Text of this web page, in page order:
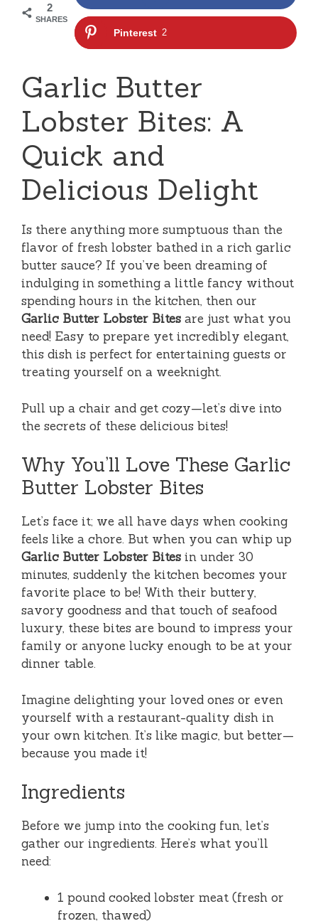
2
SHARES
Pinterest 2
Garlic Butter
Lobster Bites: A
Quick and
Delicious Delight
Is there anything more sumptuous than the
flavor of fresh lobster bathed in a rich garlic
butter sauce? If you’ve been dreaming of
indulging in something a little fancy without
spending hours in the kitchen, then our
Garlic Butter Lobster Bites are just what you
need! Easy to prepare yet incredibly elegant,
this dish is perfect for entertaining guests or
treating yourself on a weeknight.
Pull up a chair and get cozy—let’s dive into
the secrets of these delicious bites!
Why You’ll Love These Garlic
Butter Lobster Bites
Let’s face it; we all have days when cooking
feels like a chore. But when you can whip up
Garlic Butter Lobster Bites in under 30
minutes, suddenly the kitchen becomes your
favorite place to be! With their buttery,
savory goodness and that touch of seafood
luxury, these bites are bound to impress your
family or anyone lucky enough to be at your
dinner table.
Imagine delighting your loved ones or even
yourself with a restaurant-quality dish in
your own kitchen. It’s like magic, but better—
because you made it!
Ingredients
Before we jump into the cooking fun, let’s
gather our ingredients. Here’s what you’ll
need:
1 pound cooked lobster meat (fresh or
frozen, thawed)